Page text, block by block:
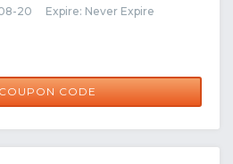
20 Expire: Never Expire
CODE